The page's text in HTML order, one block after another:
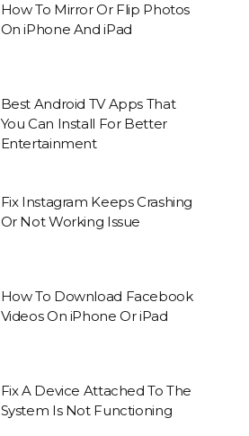
How To Mirror Or Flip Photos
On iPhone And iPad
Best Android TV Apps That
You Can Install For Better
Entertainment
Fix Instagram Keeps Crashing
Or Not Working Issue
How To Download Facebook
Videos On iPhone Or iPad
Fix A Device Attached To The
System Is Not Functioning